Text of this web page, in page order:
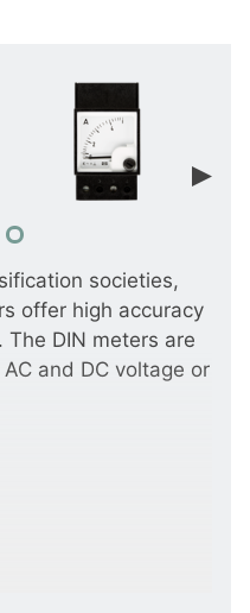
societies,
offer high accuracy
DIN meters are
and DC voltage or